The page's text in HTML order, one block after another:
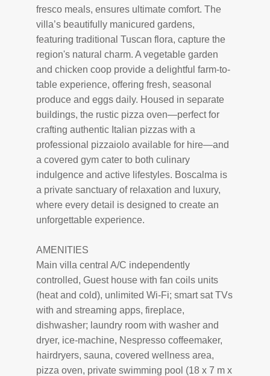
fresco meals, ensures ultimate comfort. The
villa’s beautifully manicured gardens,
featuring traditional Tuscan flora, capture the
region's natural charm. A vegetable garden
and chicken coop provide a delightful farm-to-
table experience, offering fresh, seasonal
produce and eggs daily. Housed in separate
buildings, the rustic pizza oven—perfect for
crafting authentic Italian pizzas with a
professional pizzaiolo available for hire—and
a covered gym cater to both culinary
indulgence and active lifestyles. Boscalma is
a private sanctuary of relaxation and luxury,
where every detail is designed to create an
unforgettable experience.
AMENITIES
Main villa central A/C independently
controlled, Guest house with fan coils units
(heat and cold), unlimited Wi-Fi; smart sat TVs
with and streaming apps, fireplace,
dishwasher; laundry room with washer and
dryer, ice-machine, Nespresso coffeemaker,
hairdryers, sauna, covered wellness area,
pizza oven, private swimming pool (18 x 7 m x